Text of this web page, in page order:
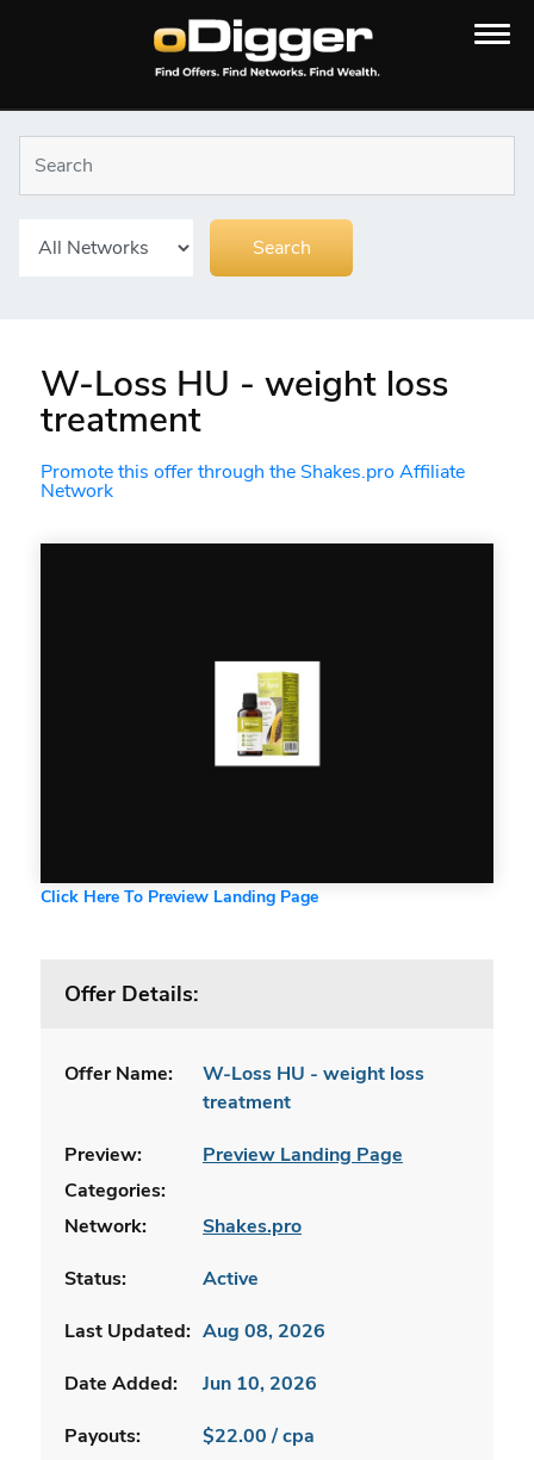
W-Loss HU - weight loss
treatment
Promote this offer through the Shakes.pro Affiliate
Network
Click Here To Preview Landing Page
Offer Details:
Offer Name:
W-Loss HU - weight loss
treatment
Preview:
Preview Landing Page
Categories:
Network:
Shakes.pro
Status:
Active
Last Updated: Aug 08, 2026
Date Added:
Jun 10, 2026
Payouts:
$22.00 / cpa